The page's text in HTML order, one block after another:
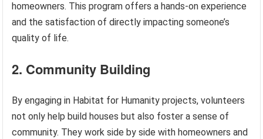
homeowners. This program offers a hands-on experience
and the satisfaction of directly impacting someone’s
quality of life.
2. Community Building
By engaging in Habitat for Humanity projects, volunteers
not only help build houses but also foster a sense of
community. They work side by side with homeowners and